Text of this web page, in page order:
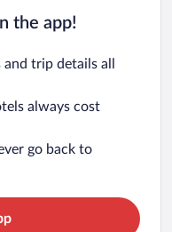
the app!
and trip details all
always cost
go back to